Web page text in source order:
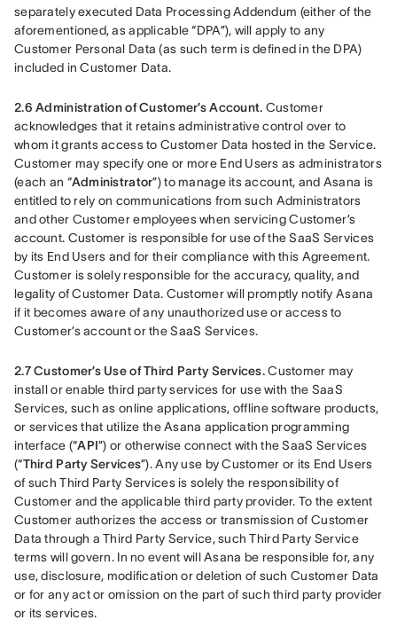
separately executed Data Processing Addendum (either of the
aforementioned, as applicable “DPA”), will apply to any
Customer Personal Data (as such term is defined in the DPA)
included in Customer Data.
2.6 Administration of Customer’s Account. Customer
acknowledges that it retains administrative control over to
whom it grants access to Customer Data hosted in the Service.
Customer may specify one or more End Users as administrators
(each an “Administrator”) to manage its account, and Asana is
entitled to rely on communications from such Administrators
and other Customer employees when servicing Customer’s
account. Customer is responsible for use of the SaaS Services
by its End Users and for their compliance with this Agreement.
Customer is solely responsible for the accuracy, quality, and
legality of Customer Data. Customer will promptly notify Asana
if it becomes aware of any unauthorized use or access to
Customer’s account or the SaaS Services.
2.7 Customer’s Use of Third Party Services. Customer may
install or enable third party services for use with the SaaS
Services, such as online applications, offline software products,
or services that utilize the Asana application programming
interface (“API”) or otherwise connect with the SaaS Services
(“Third Party Services”). Any use by Customer or its End Users
of such Third Party Services is solely the responsibility of
Customer and the applicable third party provider. To the extent
Customer authorizes the access or transmission of Customer
Data through a Third Party Service, such Third Party Service
terms will govern. In no event will Asana be responsible for, any
use, disclosure, modification or deletion of such Customer Data
or for any act or omission on the part of such third party provider
or its services.